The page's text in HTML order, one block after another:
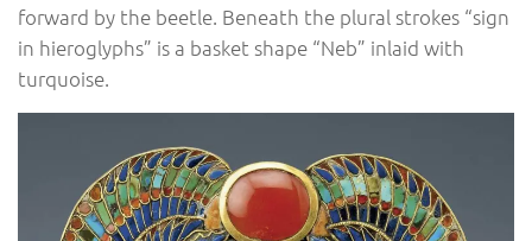
forward by the beetle. Beneath the plural strokes “sign
in hieroglyphs” is a basket shape “Neb” inlaid with
turquoise.